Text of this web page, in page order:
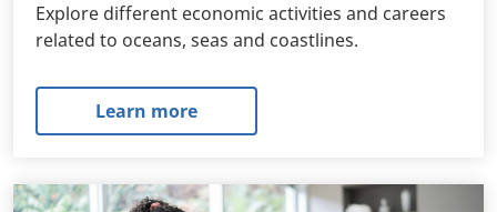
Explore different economic activities and careers
related to oceans, seas and coastlines.
Learn more